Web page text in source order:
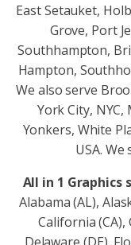
East Setauket,
Grove, Port
Southhampton,
Hampton,
We also serve
York City,
Yonkers, White
USA.
All in 1 Graphics
Alabama (AL),
California (CA),